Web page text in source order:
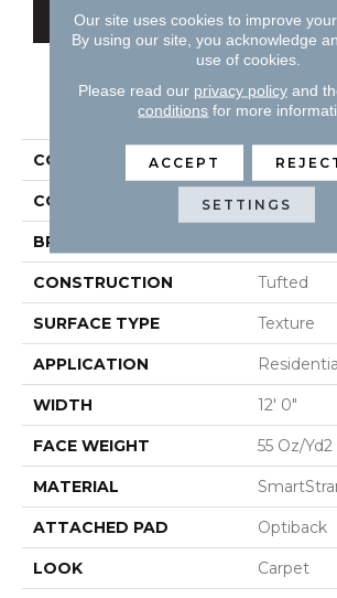
GET COUPON
PRODUCT
COLLECTION
COLOR Beige
BRAND
CONSTRUCTION Tufted
SURFACE TYPE Texture
APPLICATION
WIDTH 12' 0"
FACE WEIGHT 55 Oz/yd2
MATERIAL
ATTACHED PAD Optiback
LOOK Carpet
Our site uses cookies to improve
By using our site, you acknowledge
use of cookies.
Please read our privacy policyand
conditions for more
ACCEPT
SETTINGS